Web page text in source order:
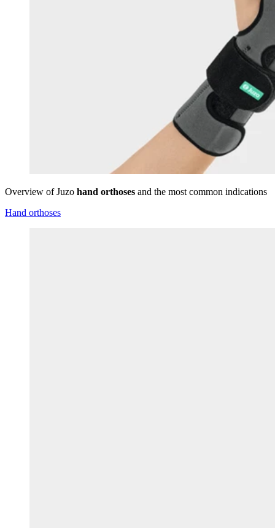
Overview of Juzo hand orthoses and the most common indications
Hand orthoses